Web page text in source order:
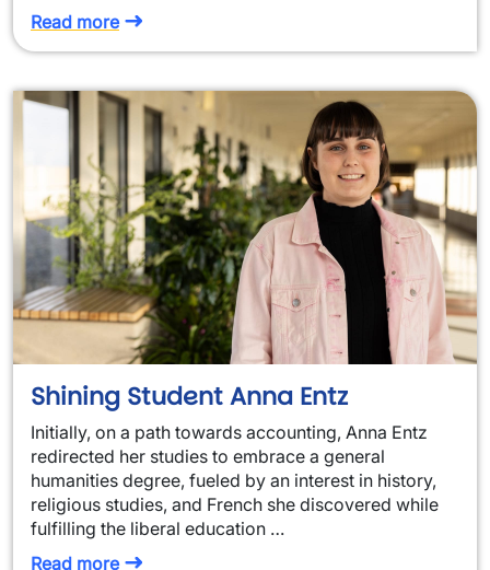
Read more
Shining Student Anna Entz
Initially, on a path towards accounting, Anna Entz
redirected her studies to embrace a general
humanities degree, fueled by an interest in history,
religious studies, and French she discovered while
fulfilling the liberal education …
Read more